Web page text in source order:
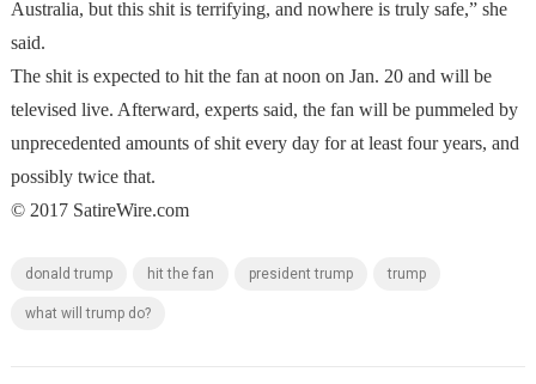
Australia, but this shit is terrifying, and nowhere is truly safe,” she
said.
The shit is expected to hit the fan at noon on Jan. 20 and will be
televised live. Afterward, experts said, the fan will be pummeled by
unprecedented amounts of shit every day for at least four years, and
possibly twice that.
© 2017 SatireWire.com
donald trump hit the fan president trump trump
what will trump do?